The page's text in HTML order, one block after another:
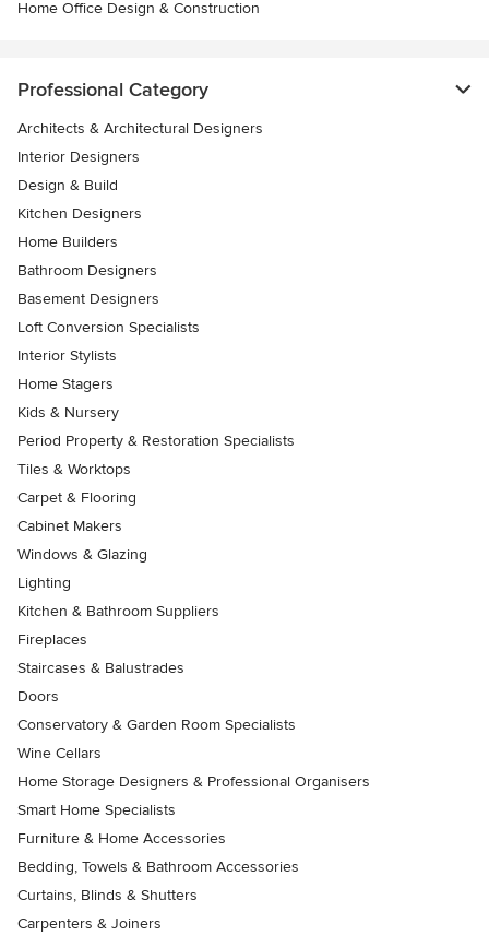
Home Office Design & Construction
Professional Category
Architects & Architectural Designers
Interior Designers
Design & Build
Kitchen Designers
Home Builders
Bathroom Designers
Basement Designers
Loft Conversion Specialists
Interior Stylists
Home Stagers
Kids & Nursery
Period Property & Restoration Specialists
Tiles & Worktops
Carpet & Flooring
Cabinet Makers
Windows & Glazing
Lighting
Kitchen & Bathroom Suppliers
Fireplaces
Staircases & Balustrades
Doors
Conservatory & Garden Room Specialists
Wine Cellars
Home Storage Designers & Professional Organisers
Smart Home Specialists
Furniture & Home Accessories
Bedding, Towels & Bathroom Accessories
Curtains, Blinds & Shutters
Carpenters & Joiners